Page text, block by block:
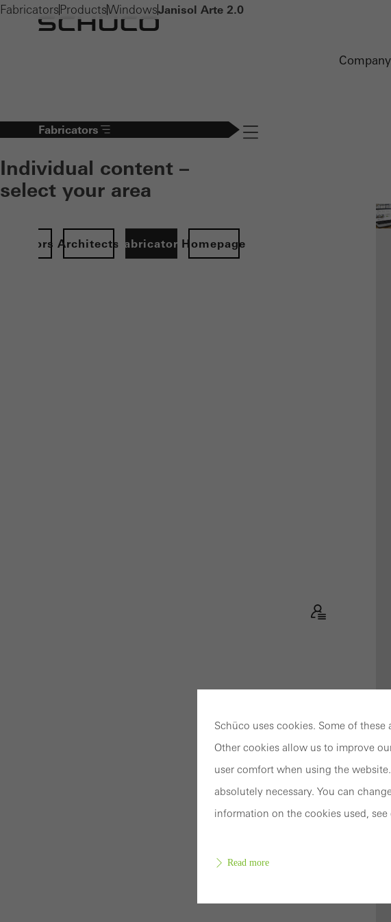
Company
Fabricators
Individual content –
select your area
ArchitectsFabricatorsHomepage
Navigation öffnen
Fabricators ProductsWindowsJanisol Arte 2.0
Schüco uses cookies. Some of
Other cookies allow us to improve
user comfort when using the
absolutely necessary. You can
information on the cookies used, see
Read more